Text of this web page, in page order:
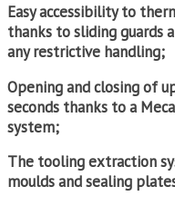
Easy accessibility to
thanks to sliding guards
any restrictive handling;
Opening and closing of
seconds thanks to a
system;
The tooling extraction
moulds and sealing